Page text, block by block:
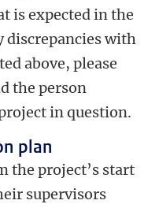
is expected in the
discrepancies with
above, please
the person
in question.
plan
the project’s start
supervisors